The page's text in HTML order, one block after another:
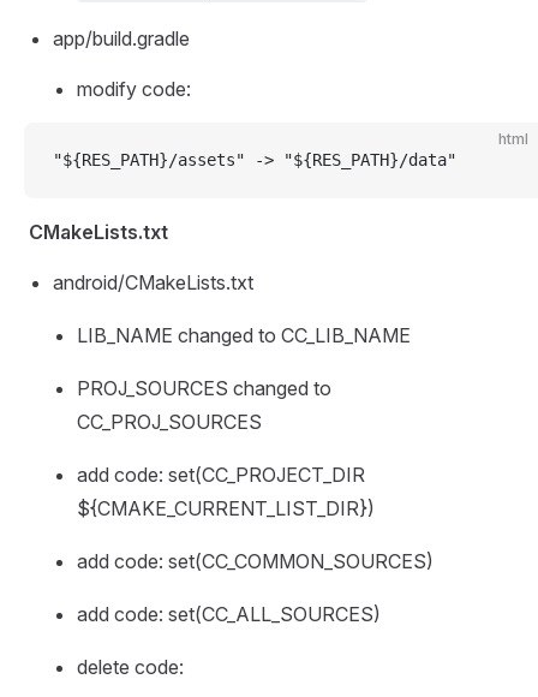
app/build.gradle
modify code:
html
"${RES_PATH}/assets" -> "${RES_PATH}/data"
CMakeLists.txt
android/CMakeLists.txt
LIB_NAME changed to CC_LIB_NAME
PROJ_SOURCES changed to
CC_PROJ_SOURCES
add code: set(CC_PROJECT_DIR
${CMAKE_CURRENT_LIST_DIR})
add code: set(CC_COMMON_SOURCES)
add code: set(CC_ALL_SOURCES)
delete code: